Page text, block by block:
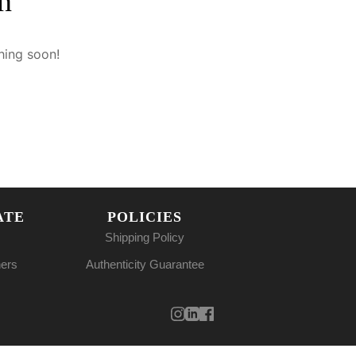
soon!
POLICIES
Shipping Policy
Authenticity Guarantee